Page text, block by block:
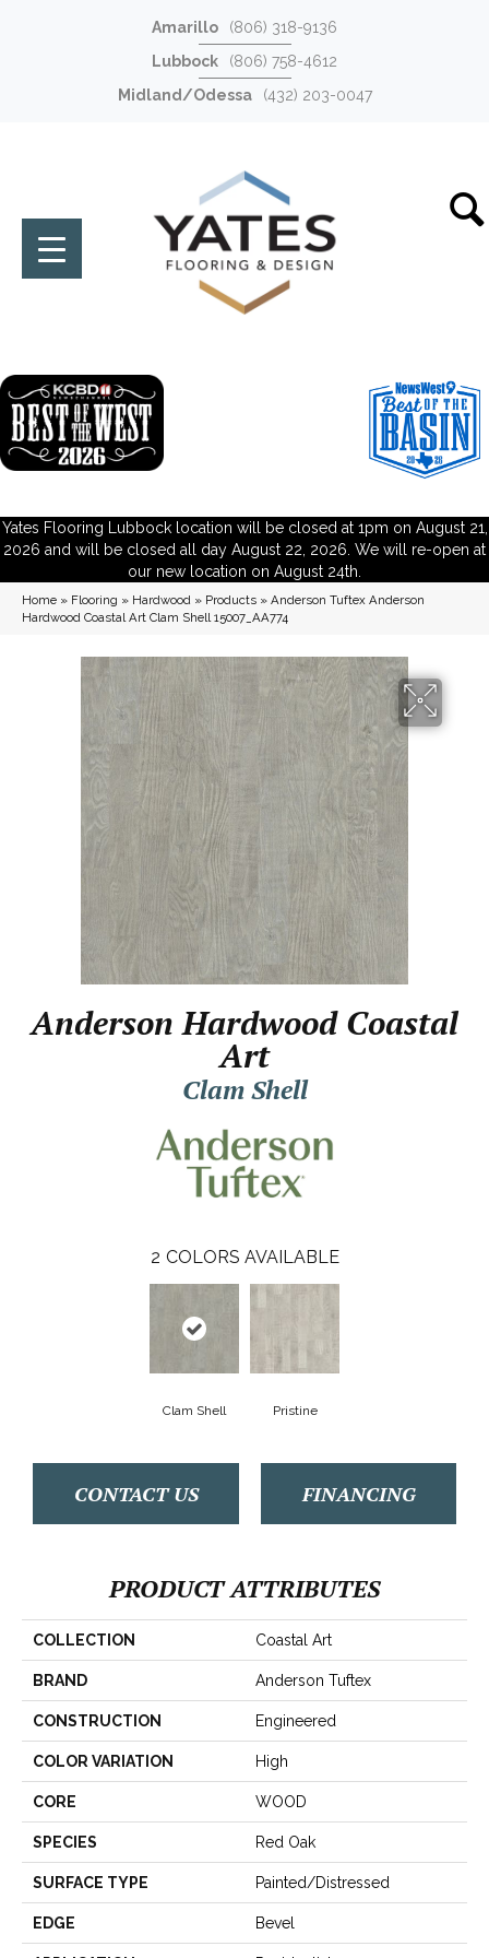
Amarillo
(806) 318-9136
Lubbock
(806) 758-4612
Midland/Odessa
(432) 203-0047
Yates Flooring Lubbock location will be closed at 1pm on August 21,
2026 and will be closed all day August 22, 2026. We will re-open at
our new location on August 24th.
Home » Flooring » Hardwood » Products » Anderson Tuftex Anderson
Hardwood Coastal Art Clam Shell 15007_AA774
Anderson Hardwood Coastal
Art
Clam Shell
2 COLORS AVAILABLE
Clam Shell Pristine
CONTACT US FINANCING
PRODUCT ATTRIBUTES
COLLECTION Coastal Art
BRAND Anderson Tuftex
CONSTRUCTION Engineered
COLOR VARIATION High
CORE WOOD
SPECIES Red Oak
SURFACE TYPE Painted/Distressed
EDGE Bevel